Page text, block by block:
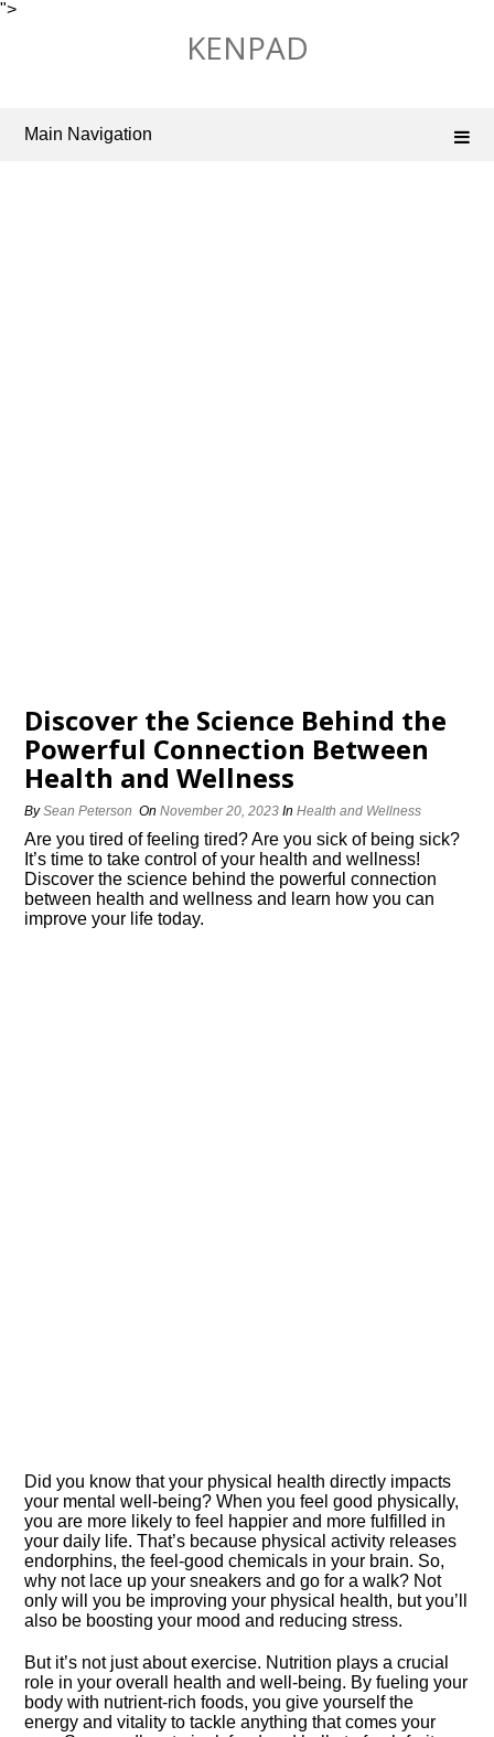
">
KENPAD
Main Navigation
Discover the Science Behind the
Powerful Connection Between
Health and Wellness
BySean Peterson OnNovember 20, 2023 InHealth and Wellness
Are you tired of feeling tired? Are you sick of being sick?
It’s time to take control of your health and wellness!
Discover the science behind the powerful connection
between health and wellness and learn how you can
improve your life today.​
Did you know that your physical health directly impacts
your mental well-being? When you feel good physically,
you are more likely to feel happier and more fulfilled in
your daily life.​ That’s because physical activity releases
endorphins, the feel-good chemicals in your brain.​ So,
why not lace up your sneakers and go for a walk? Not
only will you be improving your physical health, but you’ll
also be boosting your mood and reducing stress.​
But it’s not just about exercise.​ Nutrition plays a crucial
role in your overall health and well-being.​ By fueling your
body with nutrient-rich foods, you give yourself the
energy and vitality to tackle anything that comes your